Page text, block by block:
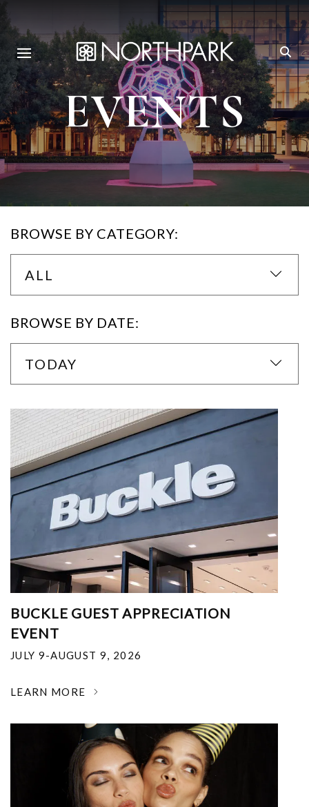
EVENTS
BROWSE BY CATEGORY:
ALL
BROWSE BY DATE:
TODAY
BUCKLE GUEST APPRECIATION
EVENT
JULY 9-AUGUST 9, 2026
LEARN MORE